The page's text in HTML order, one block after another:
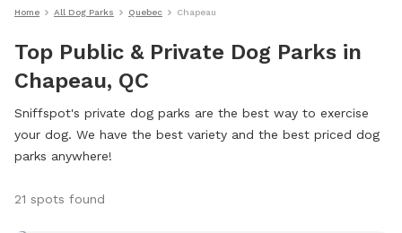
Home All Dog Parks Quebec Chapeau
Top Public & Private Dog Parks in
Chapeau, QC
Sniffspot's private dog parks are the best way to exercise
your dog. We have the best variety and the best priced dog
parks anywhere!
21 spots found